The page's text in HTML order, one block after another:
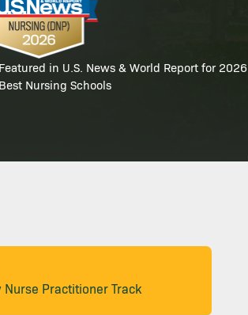
Featured in U.S. News & World Report for 2026
Best Nursing Schools
Nurse Practitioner Track